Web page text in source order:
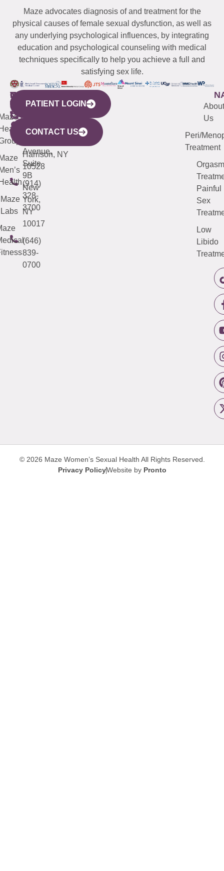
Maze advocates diagnosis of and treatment for the
physical causes of female sexual dysfunction, as well as
any underlying psychological influences, by integrating
education and psychological counseling with medical
techniques specifically to help you achieve a full and
satisfying sex life.
WESTCHESTER
440
Mamaroneck
Avenue,
Harrison, NY
10528
(914)
328-
3700
NEW
YORK
CITY
633
Avenue,
Suite
9B
New
York,
NY
10017
(646)
839-
0700
QUICK
LINKS
Maze
Labs
CONNECTICUT
(203)
487-
4000
NEW
JERSEY
(973)
913-
About
Us
Peri/
Treatment
Orgasm
Painful
Sex
Low
Libido
PATIENT LOGIN
CONTACT US
© 2026 Maze Women’s Sexual Health All Rights Reserved.
Privacy PolicyWebsite by Pronto